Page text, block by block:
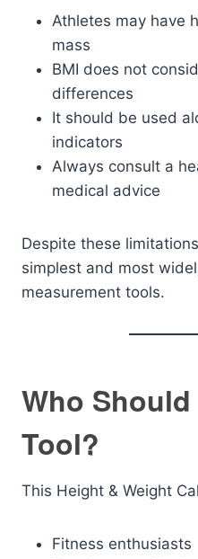
Athletes may have
mass
BMI does not
differences
It should be used
indicators
Always consult a
medical advice
Despite these
simplest and most
measurement tools.
Who
Tool?
This Height & Weight
Fitness enthusiasts